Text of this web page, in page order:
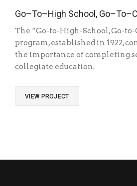
Go–To–High School,
The “Go-to-High-School, Go-to-
program, established in 1922,
the importance of completing
collegiate education.
VIEW PROJECT